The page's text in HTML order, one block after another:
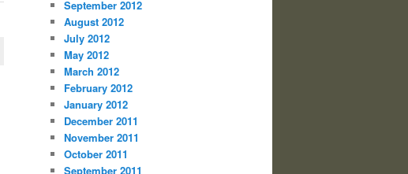
September 2012
August 2012
July 2012
May 2012
March 2012
February 2012
January 2012
December 2011
November 2011
October 2011
September 2011